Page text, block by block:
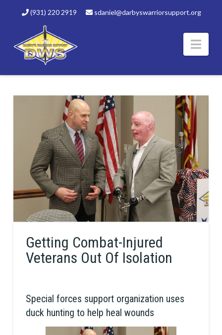
(931) 220 2919 sdaniel@darbyswarriorsupport.org
Getting Combat-Injured
Veterans Out Of Isolation
Special forces support organization uses
duck hunting to help heal wounds